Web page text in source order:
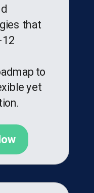
that
to
yet